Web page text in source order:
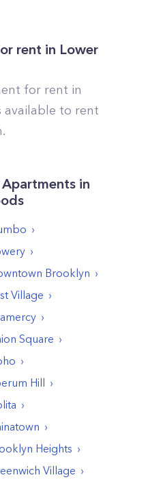
rent in Lower
for rent in
available to rent
in
Brooklyn
Village
Square
Hill
Heights
Village